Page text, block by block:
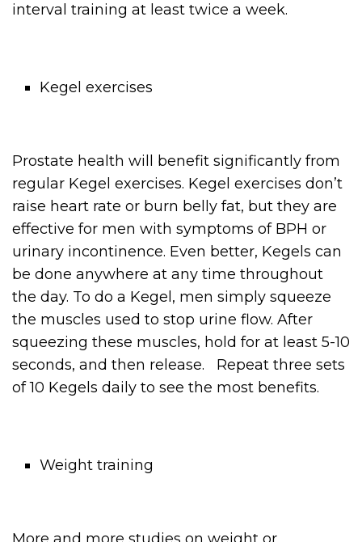
interval training at least twice a week.
Kegel exercises
Prostate health will benefit significantly from
regular Kegel exercises. Kegel exercises don’t
raise heart rate or burn belly fat, but they are
effective for men with symptoms of BPH or
urinary incontinence. Even better, Kegels can
be done anywhere at any time throughout
the day. To do a Kegel, men simply squeeze
the muscles used to stop urine flow. After
squeezing these muscles, hold for at least 5-10
seconds, and then release. Repeat three sets
of 10 Kegels daily to see the most benefits.
Weight training